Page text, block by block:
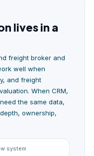
lives in a
freight broker and
well when
and freight
When CRM,
the same data,
ownership,
system